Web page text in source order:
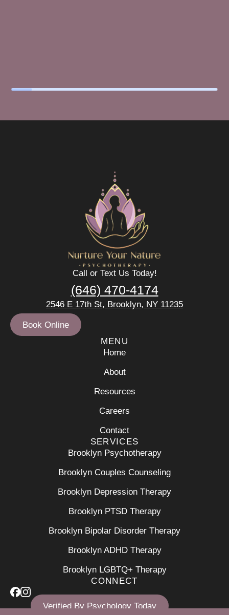
Call or Text Us Today!
(646) 470-4174
2546 E 17th St, Brooklyn, NY 11235
Book Online
MENU
Home
About
Resources
Careers
Contact
SERVICES
Brooklyn Psychotherapy
Brooklyn Couples Counseling
Brooklyn Depression Therapy
Brooklyn PTSD Therapy
Brooklyn Bipolar Disorder Therapy
Brooklyn ADHD Therapy
Brooklyn LGBTQ+ Therapy
CONNECT
Verified By Psychology Today